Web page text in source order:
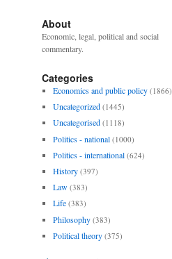
About
Economic, legal, political and social
commentary.
Categories
Economics and public policy (1866)
Uncategorized (1445)
Uncategorised (1118)
Politics - national (1000)
Politics - international (624)
History (397)
Law (383)
Life (383)
Philosophy (383)
Political theory (375)